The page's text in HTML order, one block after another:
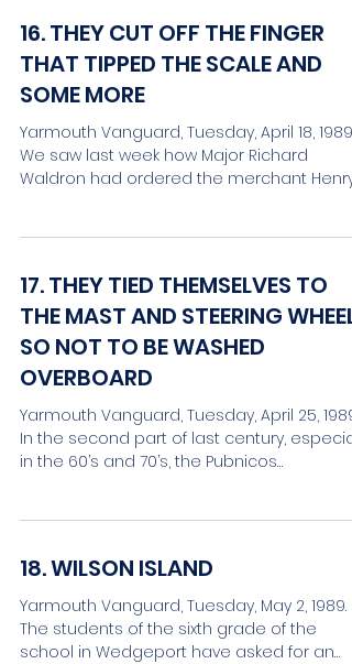
16. THEY CUT OFF THE FINGER
THAT TIPPED THE SCALE AND
SOME MORE
Yarmouth Vanguard, Tuesday, April 18, 1989.
We saw last week how Major Richard
Waldron had ordered the merchant Henry
17. THEY TIED THEMSELVES TO
THE MAST AND STEERING WHEEL
SO NOT TO BE WASHED
OVERBOARD
Yarmouth Vanguard, Tuesday, April 25, 1989.
In the second part of last century,
in the 60’s and 70’s, the Pubnicos
18. WILSON ISLAND
Yarmouth Vanguard, Tuesday, May 2, 1989.
The students of the sixth grade of the
school in Wedgeport have asked for an